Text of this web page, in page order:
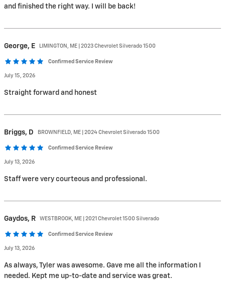
and finished the right way. I will be back!
George, E LIMINGTON, ME | 2023 Chevrolet Silverado 1500
Confirmed Service Review
July 15, 2026
Straight forward and honest
Briggs, D BROWNFIELD, ME | 2024 Chevrolet Silverado 1500
Confirmed Service Review
July 13, 2026
Staff were very courteous and professional.
Gaydos, R WESTBROOK, ME | 2021 Chevrolet 1500 Silverado
Confirmed Service Review
July 13, 2026
As always, Tyler was awesome. Gave me all the information I
needed. Kept me up-to-date and service was great.